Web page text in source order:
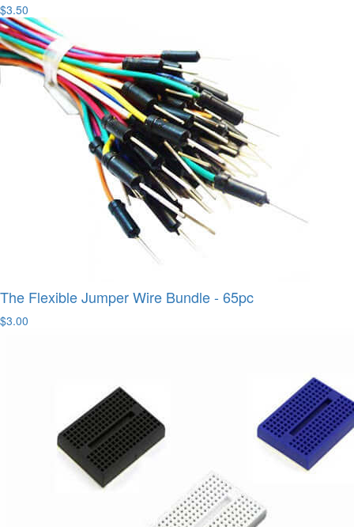
$3.50
The Flexible Jumper Wire Bundle - 65pc
$3.00